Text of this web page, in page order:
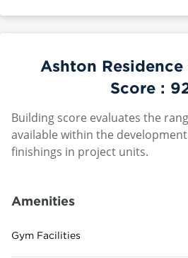
Ashton
Score :
Building score evaluates the
available within the
finishings in project units.
Amenities
Gym Facilities